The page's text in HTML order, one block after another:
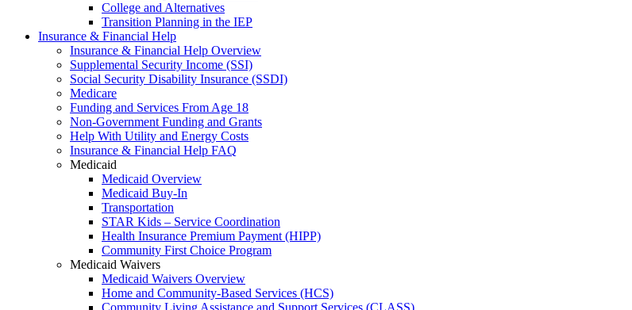
College and Alternatives
Transition Planning in the IEP
Insurance & Financial Help
Insurance & Financial Help Overview
Supplemental Security Income (SSI)
Social Security Disability Insurance (SSDI)
Medicare
Funding and Services From Age 18
Non-Government Funding and Grants
Help With Utility and Energy Costs
Insurance & Financial Help FAQ
Medicaid
Medicaid Overview
Medicaid Buy-In
Transportation
STAR Kids – Service Coordination
Health Insurance Premium Payment (HIPP)
Community First Choice Program
Medicaid Waivers
Medicaid Waivers Overview
Home and Community-Based Services (HCS)
Community Living Assistance and Support Services (CLASS)